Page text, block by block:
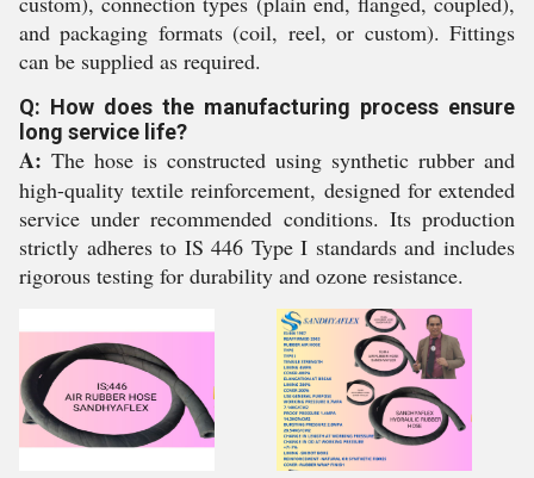
and packaging formats (coil, reel, or custom). Fittings
can be supplied as required.
Q: How does the manufacturing process ensure
long service life?
A: The hose is constructed using synthetic rubber and
high-quality textile reinforcement, designed for extended
service under recommended conditions. Its production
strictly adheres to IS 446 Type I standards and includes
rigorous testing for durability and ozone resistance.